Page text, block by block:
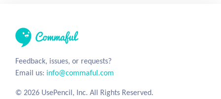
Feedback, issues, or requests?
Email us: info@commaful.com
© 2026 UsePencil, Inc. All Rights Reserved.